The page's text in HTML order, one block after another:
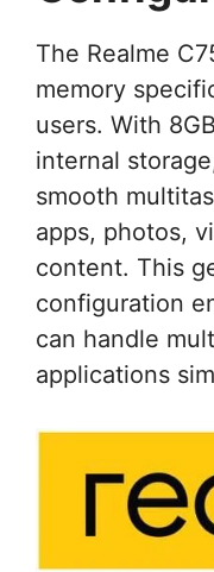
The Realme
memory
users. With
internal
smooth
apps, photos,
content. This
configuration
can handle
applications